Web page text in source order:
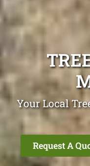
Your Local
Request A